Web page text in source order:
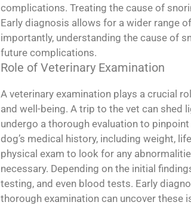
complications. Treating the cause of
Early diagnosis allows for a wider range
importantly, understanding the cause of
future complications.
Role of Veterinary Examination
A veterinary examination plays a crucial
and well-being. A trip to the vet can shed
undergo a thorough evaluation to
dog’s medical history, including weight,
physical exam to look for any
necessary. Depending on the initial
testing, and even blood tests. Early
thorough examination can uncover these